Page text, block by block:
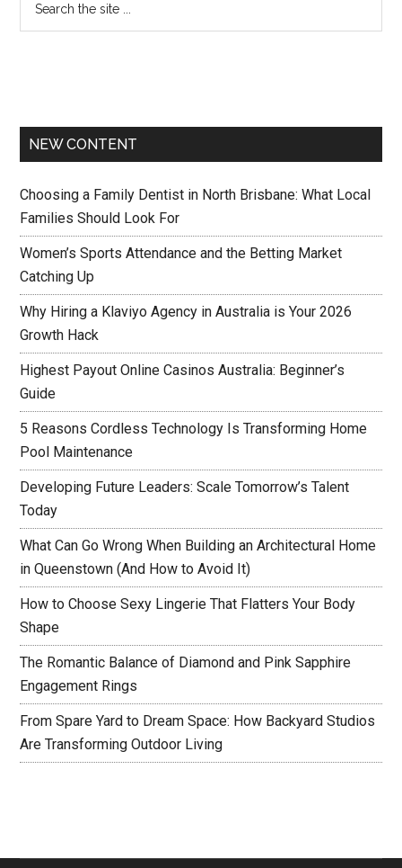
NEW CONTENT
Choosing a Family Dentist in North Brisbane: What Local
Families Should Look For
Women’s Sports Attendance and the Betting Market
Catching Up
Why Hiring a Klaviyo Agency in Australia is Your 2026
Growth Hack
Highest Payout Online Casinos Australia: Beginner’s
Guide
5 Reasons Cordless Technology Is Transforming Home
Pool Maintenance
Developing Future Leaders: Scale Tomorrow’s Talent
Today
What Can Go Wrong When Building an Architectural Home
in Queenstown (And How to Avoid It)
How to Choose Sexy Lingerie That Flatters Your Body
Shape
The Romantic Balance of Diamond and Pink Sapphire
Engagement Rings
From Spare Yard to Dream Space: How Backyard Studios
Are Transforming Outdoor Living